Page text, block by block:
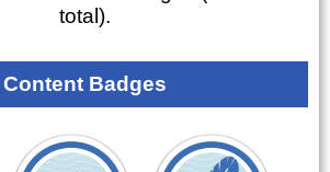
total).
Content Badges